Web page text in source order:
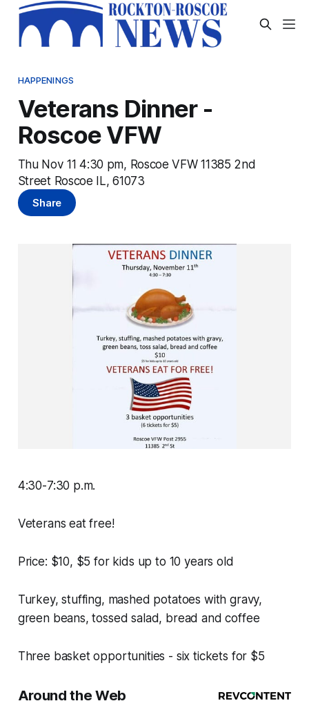
HAPPENINGS
Veterans Dinner -
Roscoe VFW
Thu Nov 11 4:30 pm, Roscoe VFW 11385 2nd
Street Roscoe IL, 61073
Share
4:30-7:30 p.m.
Veterans eat free!
Price: $10, $5 for kids up to 10 years old
Turkey, stuffing, mashed potatoes with gravy,
green beans, tossed salad, bread and coffee
Three basket opportunities - six tickets for $5
Around the Web